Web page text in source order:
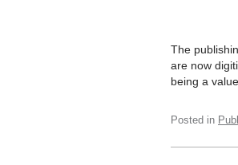
The
are now
being a
Posted in